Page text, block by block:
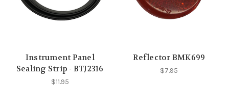
Instrument Panel
Sealing Strip - BTJ2316
$11.95
Reflector BMK699
$7.95